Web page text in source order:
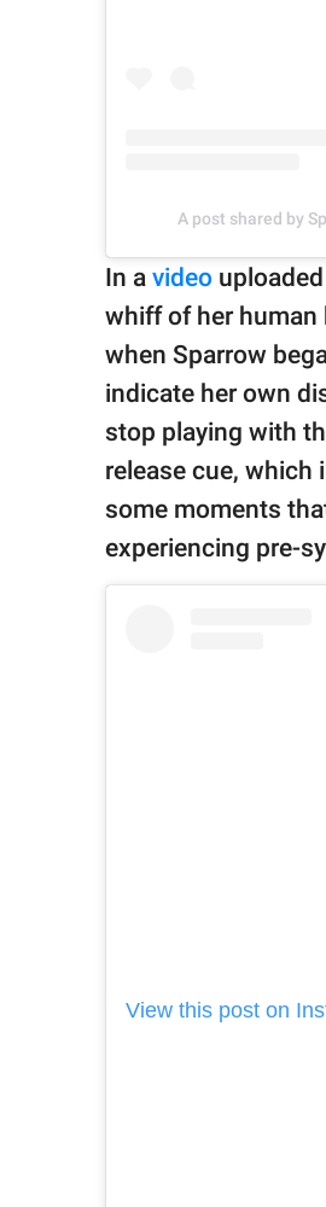
A post shared by
In a video
whiff of her human
when Sparrow
indicate her own
stop playing with
release cue, which
some moments
experiencing pre-
View this post on